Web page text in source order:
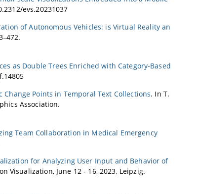
evs.20231037
of Autonomous Vehicles: is Virtual Reality an
as Double Trees Enriched with Category‐Based
Change Points in Temporal Text Collections. In T.
Association.
Team Collaboration in Medical Emergency
for Analyzing User Input and Behavior of
Visualization, June 12 - 16, 2023, Leipzig.